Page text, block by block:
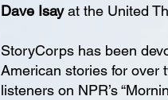
Dave Isayat the United
StoryCorps has been
American stories for over
listeners on NPR’s